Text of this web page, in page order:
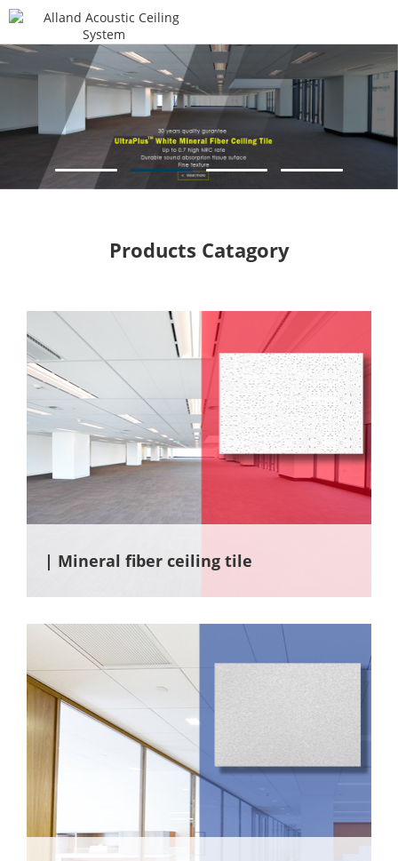
Products Catagory
| Mineral fiber ceiling tile